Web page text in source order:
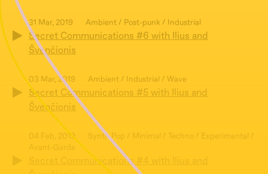
31 Mar, 2019 Ambient / Post-punk / Industrial
Secret Communications #6 with Ilius and
Švenčionis
03 Mar, 2019 Ambient / Industrial / Wave
Secret Communications #5 with Ilius and
Švenčionis
04 Feb, 2019
Synth Pop / Minimal / Techno / Experimental /
Avant-Garde
Secret Communications #4 with Ilius and